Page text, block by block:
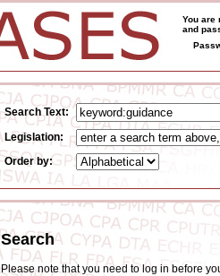
You are
and
Search Text:
Legislation:
Order by:
Search
Please note that you need to log in before